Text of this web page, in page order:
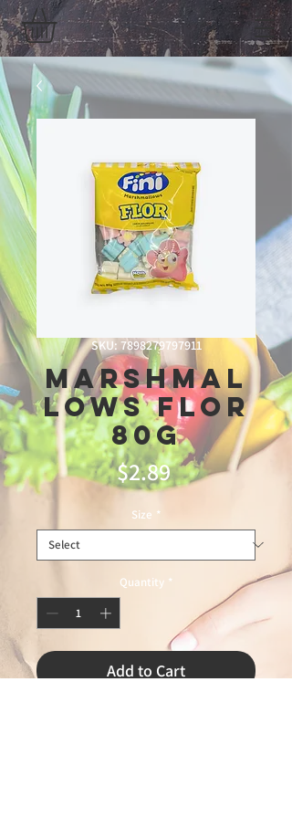
SKU: 7898279797911
Marshmal
lows Flor
80g
$2.89Price
Size *
Quantity *
Add to Cart